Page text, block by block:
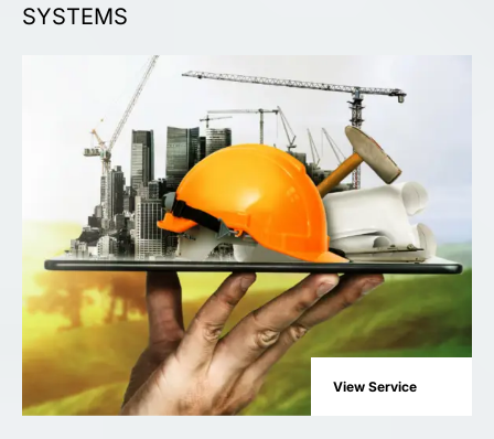
SYSTEMS
View Service